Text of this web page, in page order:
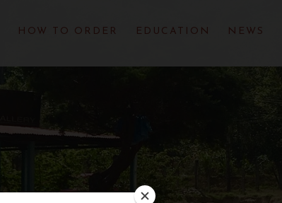
HOW TO ORDER EDUCATION NEWS